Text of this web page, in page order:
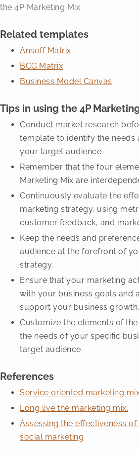
the 4P Marketing Mix.
Related templates
Ansoff Matrix
BCG Matrix
Business Model Canvas
Tips in using the 4P
Conduct market research
template to identify the needs
your target audience.
Remember that the four
Marketing Mix are
Continuously evaluate the
marketing strategy, using
customer feedback, and
Keep the needs and
audience at the forefront of
strategy.
Ensure that your marketing
with your business goals and
support your business growth.
Customize the elements of
the needs of your specific
target audience.
References
Service oriented marketing
Long live the marketing mix.
Assessing the effectiveness
social marketing